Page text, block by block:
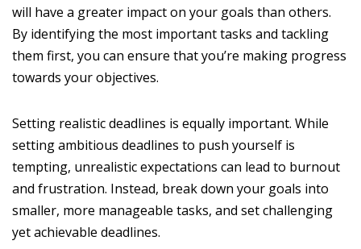
will have a greater impact on your goals than others.
By identifying the most important tasks and tackling
them first, you can ensure that you’re making progress
towards your objectives.
Setting realistic deadlines is equally important. While
setting ambitious deadlines to push yourself is
tempting, unrealistic expectations can lead to burnout
and frustration. Instead, break down your goals into
smaller, more manageable tasks, and set challenging
yet achievable deadlines.